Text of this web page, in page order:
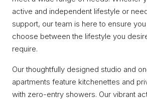
active and independent lifestyle or
support, our team is here to ensure you
choose between the lifestyle you
require.
Our thoughtfully designed studio and
apartments feature kitchenettes and
with zero-entry showers. Our vibrant